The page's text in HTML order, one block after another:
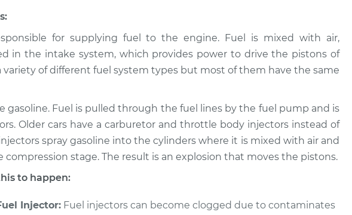
is slow to accelerate
is slow to accelerate
$94.99 $105.02-$112.55
is slow to accelerate
$94.99 $105.01- $112.52
is slow to accelerate
$99.99 $109.87-$117.28
is slow to accelerate
for supplying fuel to the engine. Fuel is mixed with air,
in the intake system, which provides power to drive the pistons of
variety of different fuel system types but most of them have the same
gasoline. Fuel is pulled through the fuel lines by the fuel pump and is
Older cars have a carburetor and throttle body injectors instead of
spray gasoline into the cylinders where it is mixed with air and
stage. The result is an explosion that moves the pistons.
to happen:
Injector: Fuel injectors can become clogged due to contaminates